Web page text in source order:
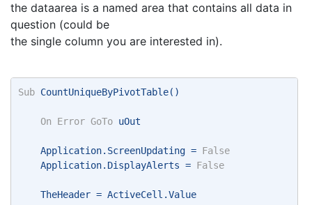
the dataarea is a named area that contains all data in
question (could be
the single column you are interested in).
Sub CountUniqueByPivotTable()
On Error GoTo uOut
Application.ScreenUpdating = False
Application.DisplayAlerts = False
TheHeader = ActiveCell.Value